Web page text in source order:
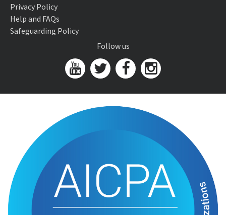
Privacy Policy
Help and FAQs
Safeguarding Policy
Follow us